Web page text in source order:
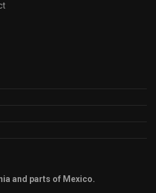
and parts of Mexico.